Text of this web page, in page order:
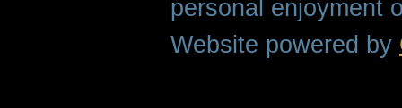
personal enjoyment
Website powered by